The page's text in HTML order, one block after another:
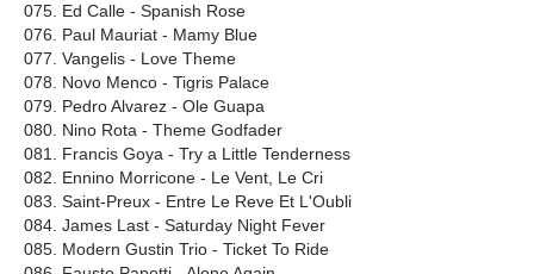
075. Ed Calle - Spanish Rose
076. Paul Mauriat - Mamy Blue
077. Vangelis - Love Theme
078. Novo Menco - Tigris Palaсe
079. Pedro Alvarez - Ole Guapa
080. Nino Rota - Theme Godfader
081. Francis Goya - Try a Little Tenderness
082. Ennino Morricone - Le Vent, Le Cri
083. Saint-Preux - Entre Le Reve Et L'Oubli
084. James Last - Saturday Night Fever
085. Modern Gustin Trio - Ticket To Ride